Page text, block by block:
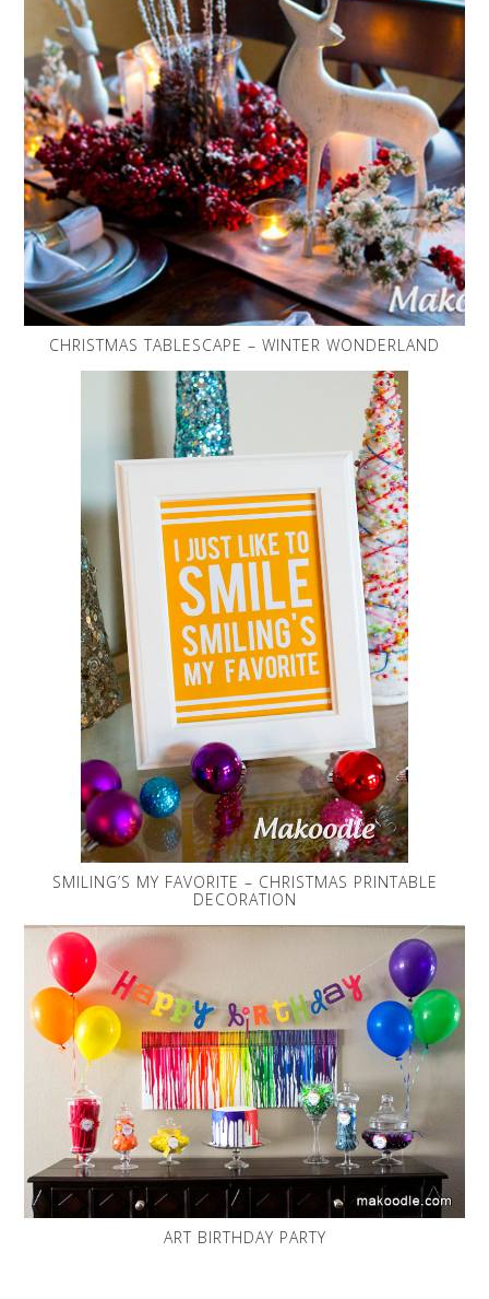
CHRISTMAS TABLESCAPE – WINTER WONDERLAND
SMILING’S MY FAVORITE – CHRISTMAS PRINTABLE
DECORATION
ART BIRTHDAY PARTY